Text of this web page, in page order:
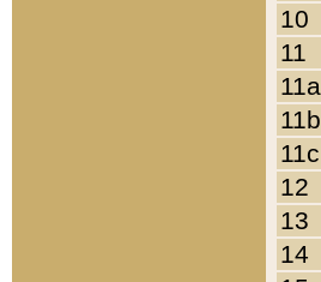
10
11
11a
11b
11c
12
13
14